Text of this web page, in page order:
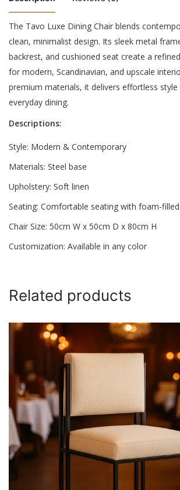
The Tavo Luxe Dining Chair blends
clean, minimalist design. Its sleek metal
backrest, and cushioned seat create a
for modern, Scandinavian, and upscale
premium materials, it delivers effortless
everyday dining.
Descriptions:
Style: Modern & Contemporary
Materials: Steel base
Upholstery: Soft linen
Seating: Comfortable seating with foam-
Chair Size: 50cm W x 50cm D x 80cm H
Customization: Available in any color
There are no reviews yet.
Be the first to review “Tavo
Your email address will not be published.
marked*
Rate this product:*
LEAVE A REPLY
Save my name, email, and website in
the next time I comment.
Related products